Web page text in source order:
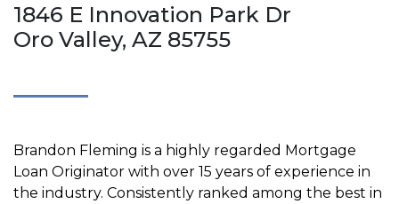
1846 E Innovation Park Dr
Oro Valley, AZ 85755
Brandon Fleming is a highly regarded Mortgage
Loan Originator with over 15 years of experience in
the industry. Consistently ranked among the best in